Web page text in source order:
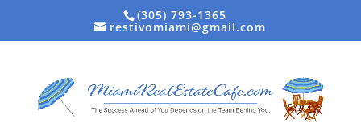
(305) 793-1365
restivomiami@gmail.com